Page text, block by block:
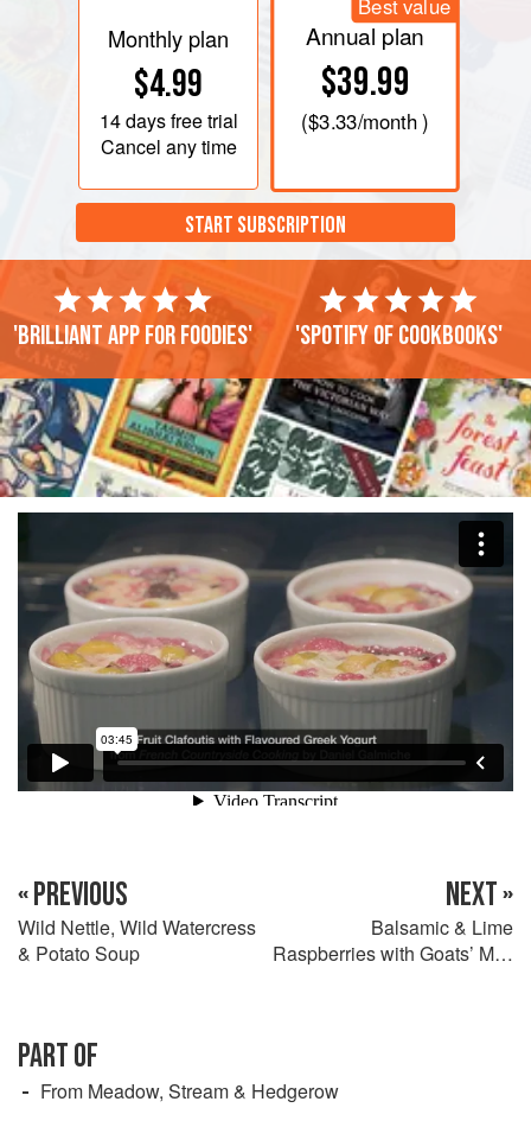
Monthly plan
$4.99
14 daysfree trial
Cancel any time
Best value
Annual plan
$39.99
($3.33/month )
START SUBSCRIPTION
'Brilliant app for foodies' 'Spotify of cookbooks'
« PREVIOUS
Wild Nettle, Wild Watercress
& Potato Soup
NEXT »
Balsamic & Lime
Raspberries with Goats’ Milk
PART OF
From Meadow, Stream & Hedgerow